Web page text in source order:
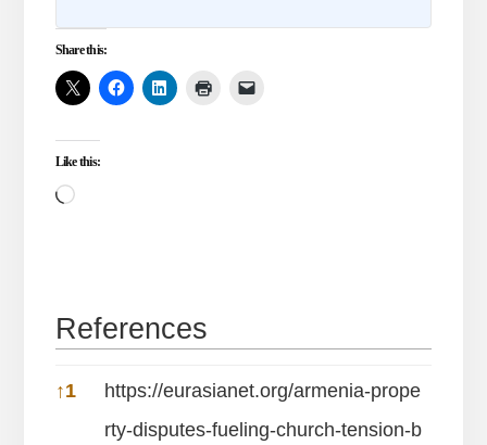
Share this:
Like this:
Loading…
References
References
↑1
https://eurasianet.org/armenia-prope
rty-disputes-fueling-church-tension-b